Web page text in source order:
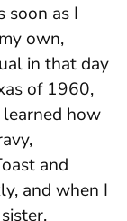
soon as I
own,
in that day
of 1960,
learned how
and
and when I